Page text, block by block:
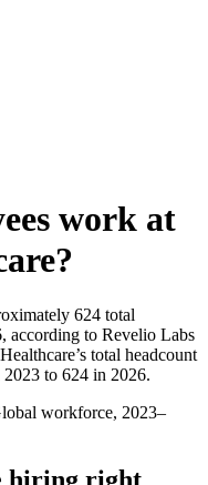
work at
?
624 total
, according to Revelio Labs
’s total headcount
to 624 in 2026.
workforce, 2023–
hiring right